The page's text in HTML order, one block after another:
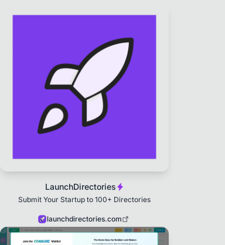
LaunchDirectories
Submit Your Startup to 100+ Directories
launchdirectories.com